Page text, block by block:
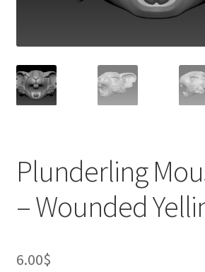
Plunderling
– Wounded
6.00$